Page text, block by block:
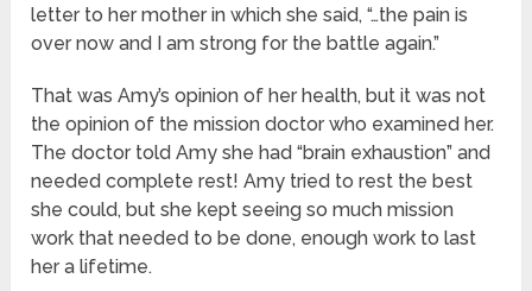
letter to her mother in which she said, “…the pain is
over now and I am strong for the battle again.”
That was Amy’s opinion of her health, but it was not
the opinion of the mission doctor who examined her.
The doctor told Amy she had “brain exhaustion” and
needed complete rest! Amy tried to rest the best
she could, but she kept seeing so much mission
work that needed to be done, enough work to last
her a lifetime.